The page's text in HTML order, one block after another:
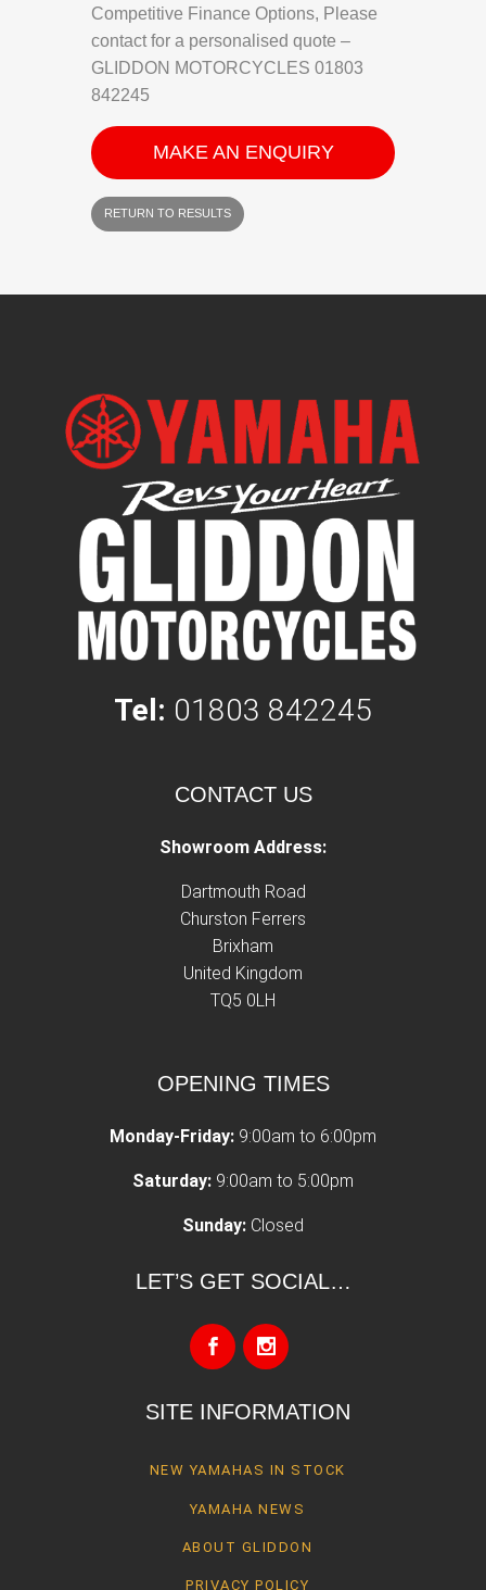
Competitive Finance Options, Please
contact for a personalised quote –
GLIDDON MOTORCYCLES 01803
842245
MAKE AN ENQUIRY
RETURN TO RESULTS
Tel: 01803 842245
CONTACT US
Showroom Address:
Dartmouth Road
Churston Ferrers
Brixham
United Kingdom
TQ5 0LH
OPENING TIMES
Monday-Friday: 9:00am to 6:00pm
Saturday: 9:00am to 5:00pm
Sunday: Closed
LET’S GET SOCIAL…
SITE INFORMATION
NEW YAMAHAS IN STOCK
YAMAHA NEWS
ABOUT GLIDDON
PRIVACY POLICY